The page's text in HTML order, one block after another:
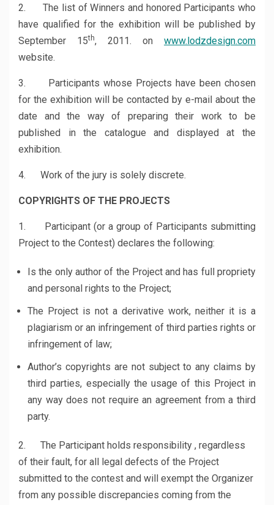
2. The list of Winners and honored Participants who
have qualified for the exhibition will be published by
September 15th, 2011. on www.lodzdesign.com
website.
3. Participants whose Projects have been chosen
for the exhibition will be contacted by e-mail about the
date and the way of preparing their work to be
published in the catalogue and displayed at the
exhibition.
4. Work of the jury is solely discrete.
COPYRIGHTS OF THE PROJECTS
1. Participant (or a group of Participants submitting
Project to the Contest) declares the following:
Is the only author of the Project and has full propriety
and personal rights to the Project;
The Project is not a derivative work, neither it is a
plagiarism or an infringement of third parties rights or
infringement of law;
Author’s copyrights are not subject to any claims by
third parties, especially the usage of this Project in
any way does not require an agreement from a third
party.
2. The Participant holds responsibility , regardless
of their fault, for all legal defects of the Project
submitted to the contest and will exempt the Organizer
from any possible discrepancies coming from the